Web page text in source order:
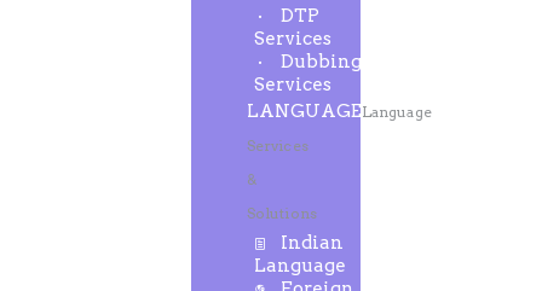
DTP
Services
Dubbing
Services
LANGUAGELanguage
Services
&
Solutions
Indian
Language